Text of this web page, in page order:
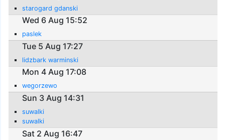
starogard gdanski
Wed 6 Aug 15:52
paslek
Tue 5 Aug 17:27
lidzbark warminski
Mon 4 Aug 17:08
wegorzewo
Sun 3 Aug 14:31
suwalki
suwalki
Sat 2 Aug 16:47